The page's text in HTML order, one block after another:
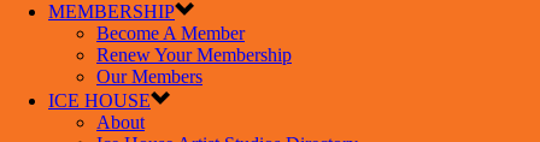
MEMBERSHIP
Become A Member
Renew Your Membership
Our Members
ICE HOUSE
About